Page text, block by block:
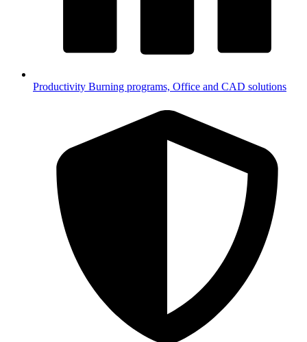
Productivity Burning programs, Office and CAD solutions